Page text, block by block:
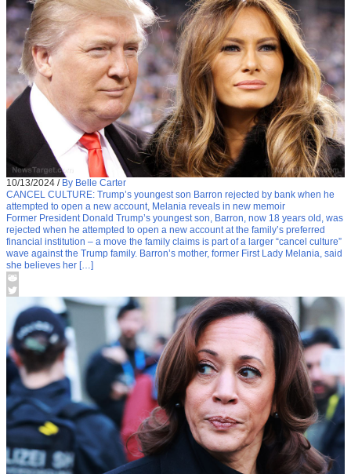
10/13/2024 / By Belle Carter
CANCEL CULTURE: Trump’s youngest son Barron rejected by bank when he
attempted to open a new account, Melania reveals in new memoir
Former President Donald Trump’s youngest son, Barron, now 18 years old, was
rejected when he attempted to open a new account at the family’s preferred
financial institution – a move the family claims is part of a larger “cancel culture”
wave against the Trump family. Barron’s mother, former First Lady Melania, said
she believes her […]